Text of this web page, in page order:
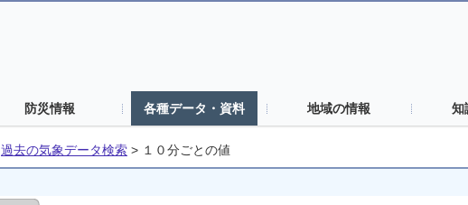
防災情報 各種データ・資料 地域の情報 知
過去の気象データ検索 > １０分ごとの値